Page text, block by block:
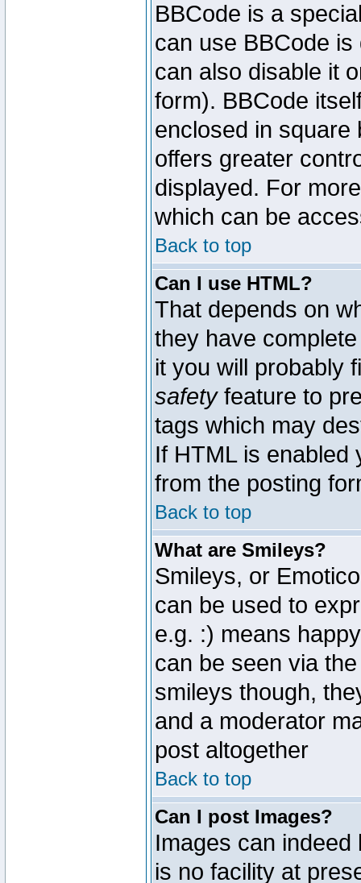
BBCode is a
can use BBCode
can also disable it
form). BBCode
enclosed in square
offers greater
displayed. For
which can be
Back to top
Can I use HTML?
That depends on
they have
it you will probably
safetyfeature to
tags which may
If HTML is enabled
from the posting
Back to top
What are Smileys?
Smileys, or
can be used to
e.g. :) means
can be seen via
smileys though,
and a moderator
post altogether
Back to top
Can I post Images?
Images can
is no facility at